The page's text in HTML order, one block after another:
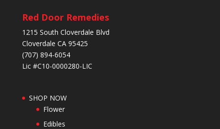
Red Door Remedies
1215 South Cloverdale Blvd
Cloverdale CA 95425
(707) 894-6054
Lic #C10-0000280-LIC
SHOP NOW
Flower
Edibles